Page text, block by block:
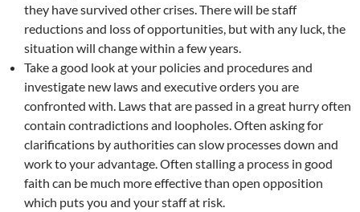
they have survived other crises. There will be staff
reductions and loss of opportunities, but with any luck, the
situation will change within a few years.
Take a good look at your policies and procedures and
investigate new laws and executive orders you are
confronted with. Laws that are passed in a great hurry often
contain contradictions and loopholes. Often asking for
clarifications by authorities can slow processes down and
work to your advantage. Often stalling a process in good
faith can be much more effective than open opposition
which puts you and your staff at risk.